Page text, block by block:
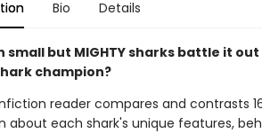
Bio Details
small but MIGHTY sharks battle it
champion?
reader compares and contrasts
about each shark's unique features,